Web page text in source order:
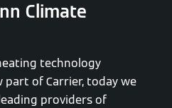
Climate
technology
of Carrier, today we
providers of